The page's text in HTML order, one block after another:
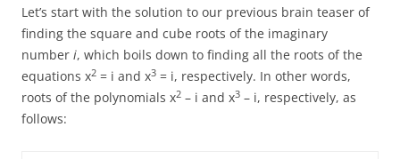
Let’s start with the solution to our previous brain teaser of
finding the square and cube roots of the imaginary
number i, which boils down to finding all the roots of the
equations x2 = i and x3 = i, respectively. In other words,
roots of the polynomials x2 – i and x3 – i, respectively, as
follows: